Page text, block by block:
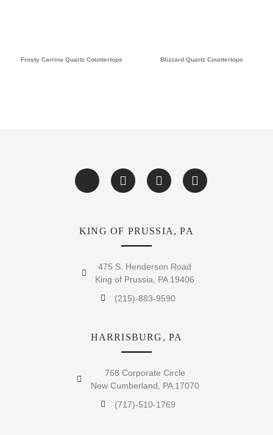
Frosty Carrina Quartz Countertops Blizzard Quartz Countertops
KING OF PRUSSIA, PA
475 S. Henderson Road
King of Prussia, PA 19406
(215)-883-9590
HARRISBURG, PA
768 Corporate Circle
New Cumberland, PA 17070
(717)-510-1769